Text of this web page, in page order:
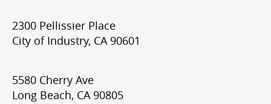
2300 Pellissier Place
City of Industry, CA 90601
5580 Cherry Ave
Long Beach, CA 90805